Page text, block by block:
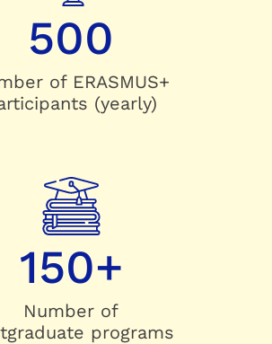
500
of ERASMUS+
(yearly)
150+
Number of
programs